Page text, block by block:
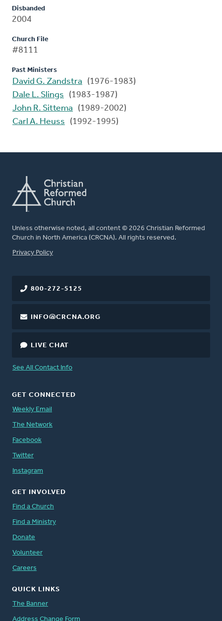
Disbanded
2004
Church File
#8111
Past Ministers
David G. Zandstra
(1976-1983)
Dale L. Slings
(1983-1987)
John R. Sittema
(1989-2002)
Carl A. Heuss
(1992-1995)
Unless otherwise noted, all content © 2026 Christian Reformed
Church in North America (CRCNA). All rights reserved.
FOOTER
Privacy Policy
800-272-5125
INFO@CRCNA.ORG
LIVE CHAT
See All Contact Info
GET CONNECTED
Weekly Email
The Network
Facebook
Twitter
Instagram
GET INVOLVED
Find a Church
Find a Ministry
Donate
Volunteer
Careers
QUICK LINKS
The Banner
Address Change Form